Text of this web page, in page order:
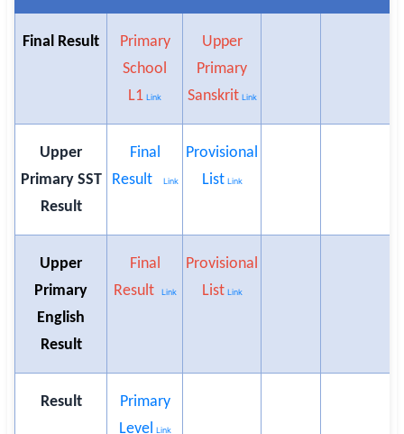
Final Result
Primary
School
L1 Link
Upper
Primary
Sanskrit Link
Upper
Primary SST
Result
Final
Result
Link
Provisional
List Link
Upper
Primary
English
Result
Final
Result
Link
Provisional
List Link
Result
Primary
Level Link